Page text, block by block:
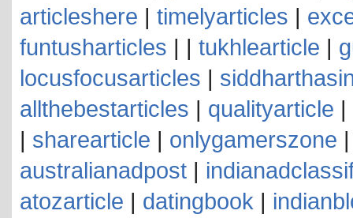
articleshere | timelyarticles |
funtusharticles | | tukhlearticle |
locusfocusarticles |
allthebestarticles | qualityarticle |
| sharearticle | onlygamerszone
australianadpost |
atozarticle | datingbook |